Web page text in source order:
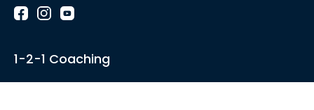
1-2-1 Coaching